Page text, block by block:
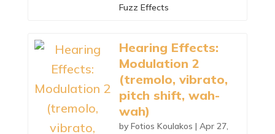
Fuzz Effects
Hearing Effects:
Modulation 2
(tremolo, vibrato,
pitch shift, wah-
wah)
by Fotios Koulakos | Apr 27,